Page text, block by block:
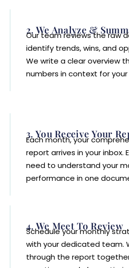
2. We Analyze &
Our team reviews the raw
identify trends, wins, and
We write a clear overview
numbers in context for your
3. You Receive Your
Each month, your
report arrives in your inbox.
need to understand your
performance in one
4. We Meet To Review
Schedule your monthly
with your dedicated team.
through the report